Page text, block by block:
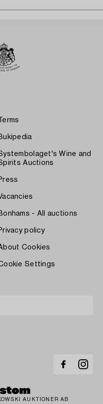
Terms
Wine and
Auctions
- All auctions
policy
Cookies
Settings
AUKTIONER AB